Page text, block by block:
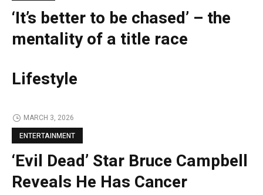
‘It’s better to be chased’ – the
mentality of a title race
Lifestyle
MARCH 3, 2026
ENTERTAINMENT
‘Evil Dead’ Star Bruce Campbell
Reveals He Has Cancer